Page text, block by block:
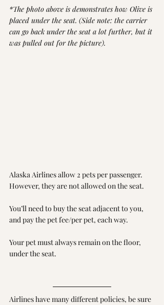
*The photo above is demonstrates how Olive is
placed under the seat. (Side note: the carrier
can go back under the seat a lot further, but it
was pulled out for the picture).
Alaska Airlines allow 2 pets per passenger.
However, they are not allowed on the seat.
You’ll need to buy the seat adjacent to you,
and pay the pet fee/per pet, each way.
Your pet must always remain on the floor,
under the seat.
Airlines have many different policies, be sure